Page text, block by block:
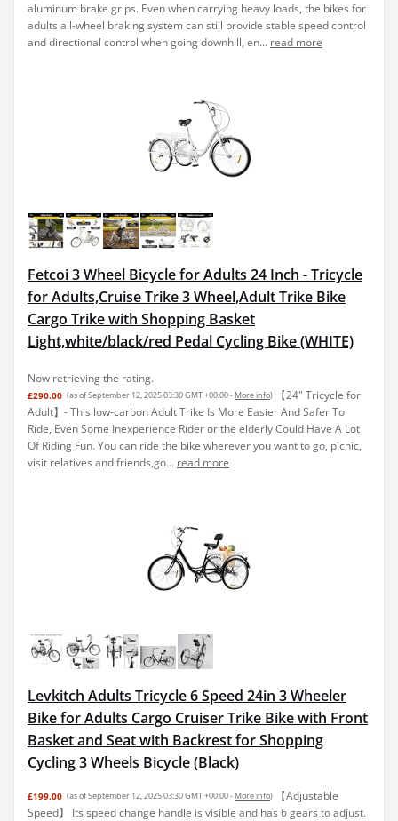
aluminum brake grips. Even when carrying heavy loads, the bikes for
adults all-wheel braking system can still provide stable speed control
and directional control when going downhill, en... read more
Fetcoi 3 Wheel Bicycle for Adults 24 Inch - Tricycle
for Adults,Cruise Trike 3 Wheel,Adult Trike Bike
Cargo Trike with Shopping Basket
Light,white/black/red Pedal Cycling Bike (WHITE)
Now retrieving the rating.
£290.00 (as of September 12, 2025 03:30 GMT +00:00 - More info)
️【24" Tricycle for
Adult】- This low-carbon Adult Trike Is More Easier And Safer To
Ride, Even Some Inexperience Rider or the elderly Could Have A Lot
Of Riding Fun. You can ride the bike wherever you want to go, picnic,
visit relatives and friends,go... read more
Levkitch Adults Tricycle 6 Speed 24in 3 Wheeler
Bike for Adults Cargo Cruiser Trike Bike with Front
Basket and Seat with Backrest for Shopping
Cycling 3 Wheels Bicycle (Black)
£199.00 (as of September 12, 2025 03:30 GMT +00:00 - More info)
【Adjustable
Speed】 Its speed change handle is visible and has 6 gears to adjust.